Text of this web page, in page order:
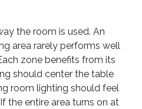
the room is used. An
area rarely performs well
zone benefits from its
should center the table
room lighting should feel
the entire area turns on at